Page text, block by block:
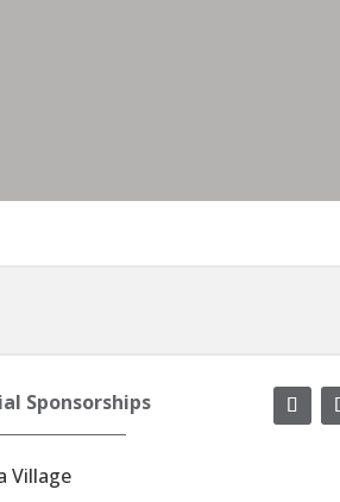
Sponsorships
Village